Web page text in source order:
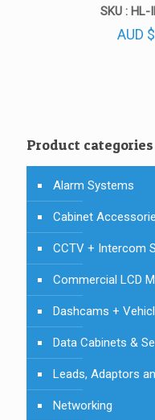
SKU :
AUD $
Product categories
Alarm Systems
Cabinet
CCTV + Intercom
Commercial LCD
Dashcams +
Data Cabinets &
Leads, Adaptors
Networking